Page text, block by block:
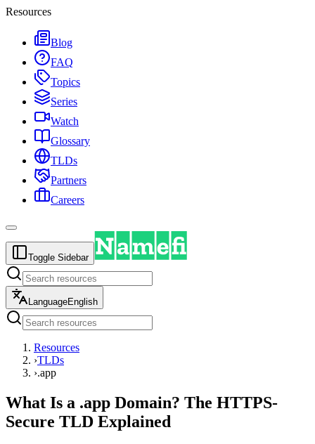
Resources
Blog
FAQ
Topics
Series
Watch
Glossary
TLDs
Partners
Careers
Toggle Sidebar
LanguageEnglish
Resources
›TLDs
›.app
What Is a .app Domain? The HTTPS-
Secure TLD Explained